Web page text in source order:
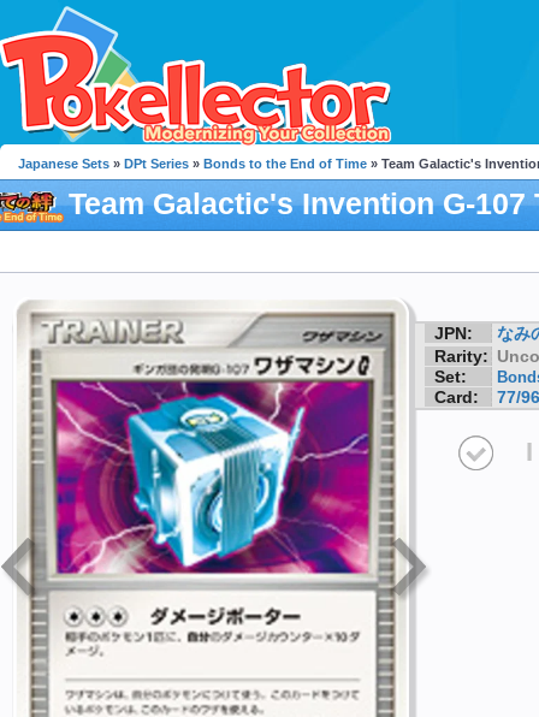
Japanese Sets » DPt Series » Bonds to the End of Time » Team Galactic's
Team Galactic's Invention G-107
JPN:
なみ
Rarity:
Set:
Card: 77/96
I